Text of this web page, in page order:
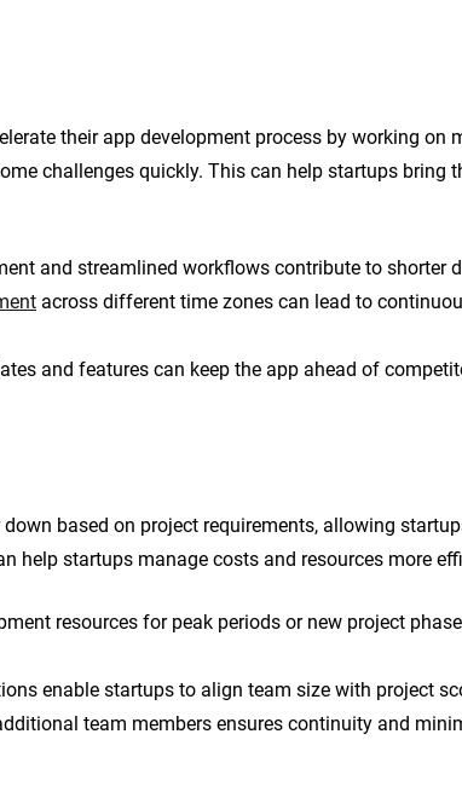
their app development process by working on
challenges quickly. This can help startups bring
and streamlined workflows contribute to shorter
across different time zones can lead to
and features can keep the app ahead of
based on project requirements, allowing
help startups manage costs and resources more
resources for peak periods or new project
enable startups to align team size with project
team members ensures continuity and